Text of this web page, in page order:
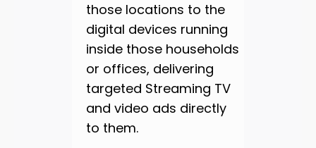
those locations to the
digital devices running
inside those households
or offices, delivering
targeted Streaming TV
and video ads directly
to them.